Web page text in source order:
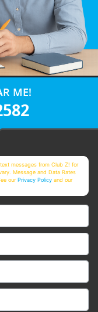
ME!
messages from Club Z! for
Message and Data Rates
ourPrivacy Policy and our